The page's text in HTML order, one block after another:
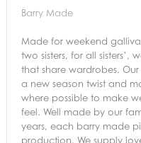
Barry Made
Made for weekend
two sisters, for all sisters’,
that share wardrobes.
a new season twist and
where possible to make
feel. Well made by our
years, each barry made
production. We supply